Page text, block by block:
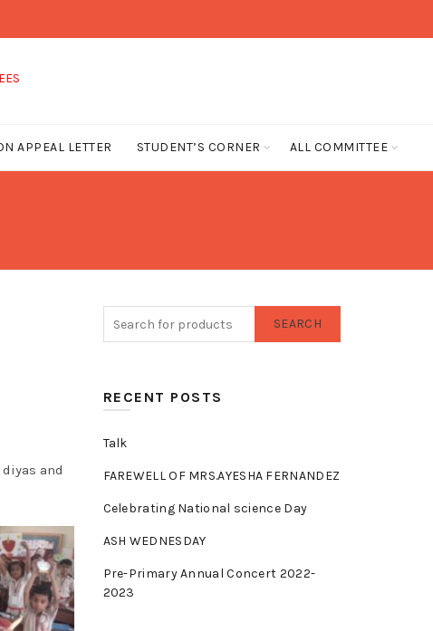
APPEAL LETTER STUDENT’S CORNER ALL COMMITTEE
and
SEARCH
RECENT POSTS
Talk
FAREWELL OF MRS.AYESHA FERNANDEZ
Celebrating National science Day
ASH WEDNESDAY
Pre-Primary Annual Concert 2022-
2023